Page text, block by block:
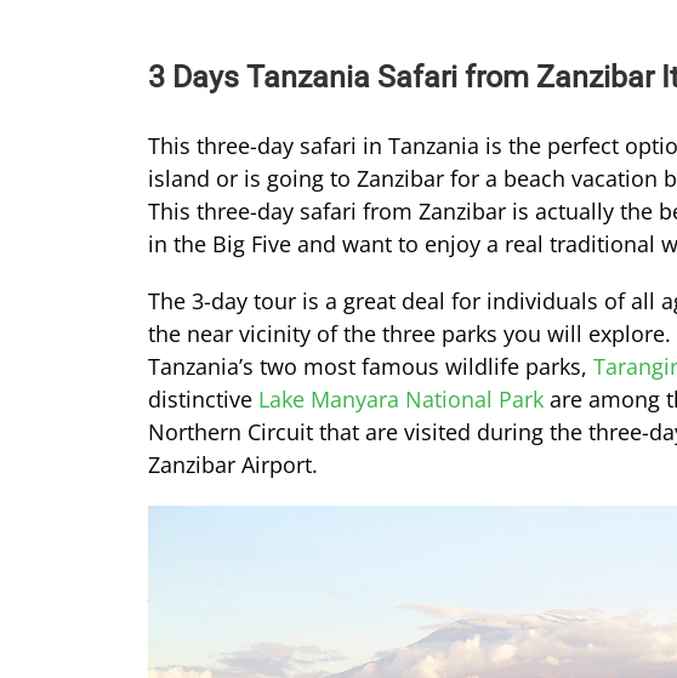
3 Days Tanzania Safari from Zanzibar
This three-day safari in Tanzania is the perfect
island or is going to Zanzibar for a beach vacation
This three-day safari from Zanzibar is actually the
in the Big Five and want to enjoy a real traditional
The 3-day tour is a great deal for individuals of all
the near vicinity of the three parks you will explore.
Tanzania’s two most famous wildlife parks,
distinctive Lake Manyara National Park are among
Northern Circuit that are visited during the three-
Zanzibar Airport.